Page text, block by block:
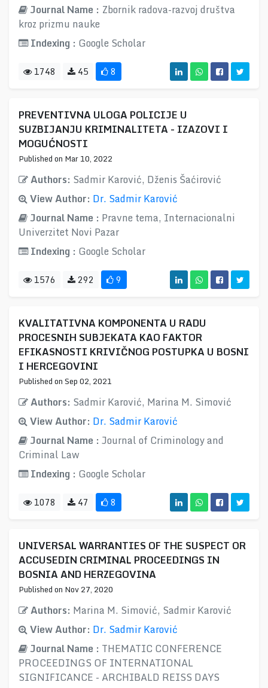
Journal Name : Zbornik radova-razvoj društva
kroz prizmu nauke
Indexing : Google Scholar
1748 45 8
PREVENTIVNA ULOGA POLICIJE U
SUZBIJANJU KRIMINALITETA - IZAZOVI I
MOGUĆNOSTI
Published on Mar 10, 2022
Authors: Sadmir Karović, Dženis Šaćirović
View Author: Dr. Sadmir Karović
Journal Name : Pravne tema, Internacionalni
Univerzitet Novi Pazar
Indexing : Google Scholar
1576 292 9
KVALITATIVNA KOMPONENTA U RADU
PROCESNIH SUBJEKATA KAO FAKTOR
EFIKASNOSTI KRIVIČNOG POSTUPKA U BOSNI
I HERCEGOVINI
Published on Sep 02, 2021
Authors: Sadmir Karović, Marina M. Simović
View Author: Dr. Sadmir Karović
Journal Name : Journal of Criminology and
Criminal Law
Indexing : Google Scholar
1078 47 8
UNIVERSAL WARRANTIES OF THE SUSPECT OR
ACCUSEDIN CRIMINAL PROCEEDINGS IN
BOSNIA AND HERZEGOVINA
Published on Nov 27, 2020
Authors: Marina M. Simović, Sadmir Karović
View Author: Dr. Sadmir Karović
Journal Name : THEMATIC CONFERENCE
PROCEEDINGS OF INTERNATIONAL
SIGNIFICANCE - ARCHIBALD REISS DAYS